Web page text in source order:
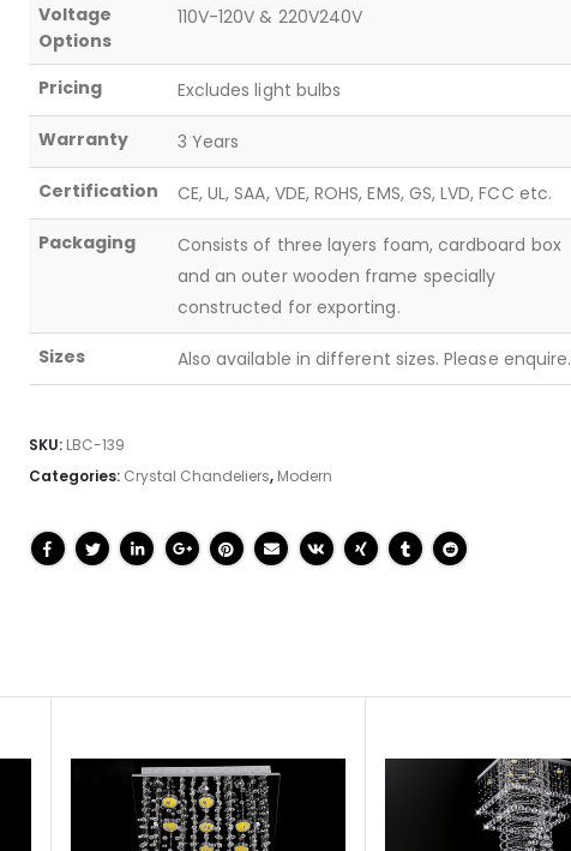
Voltage
Options
110V-120V & 220V240V
Pricing Excludes light bulbs
Warranty 3 Years
Certification CE, UL, SAA, VDE, ROHS, EMS, GS, LVD, FCC etc.
Packaging
Consists of three layers foam, cardboard box
and an outer wooden frame specially
constructed for exporting.
Sizes Also available in different sizes. Please enquire.
SKU: LBC-139
Categories: Crystal Chandeliers, Modern